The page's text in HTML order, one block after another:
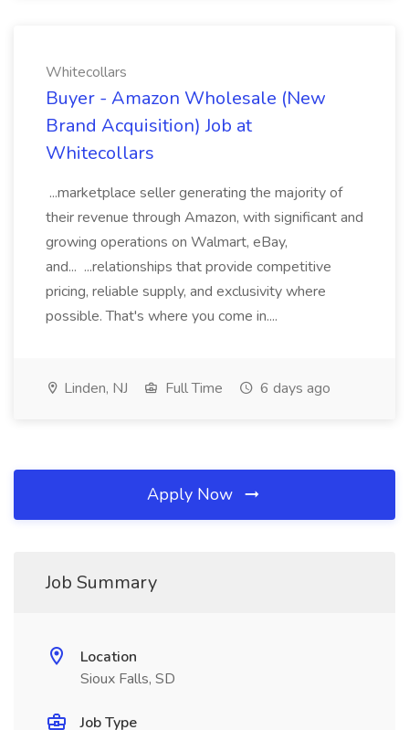
Whitecollars
Buyer - Amazon Wholesale (New
Brand Acquisition) Job at
Whitecollars
...marketplace seller generating the majority of
their revenue through Amazon, with significant and
growing operations on Walmart, eBay,
and... ...relationships that provide competitive
pricing, reliable supply, and exclusivity where
possible. That's where you come in....
Linden, NJ Full Time 6 days ago
Apply Now
Job Summary
Location
Sioux Falls, SD
Job Type